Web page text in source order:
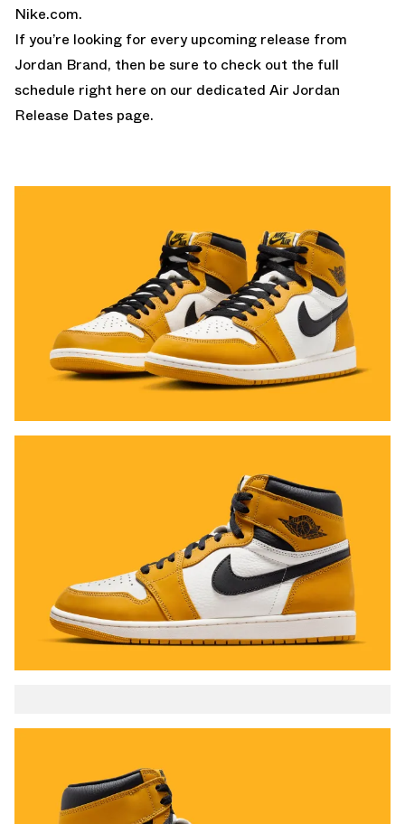
Nike.com.
If you’re looking for every upcoming release from
Jordan Brand, then be sure to check out the full
schedule right here on our dedicated Air Jordan
Release Dates page.